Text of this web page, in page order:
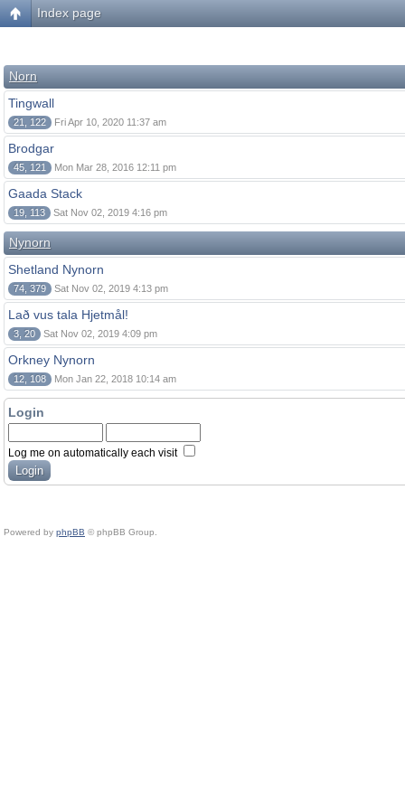
Index page
Norn
Tingwall
21, 122 Fri Apr 10, 2020 11:37 am
Brodgar
45, 121 Mon Mar 28, 2016 12:11 pm
Gaada Stack
19, 113 Sat Nov 02, 2019 4:16 pm
Nynorn
Shetland Nynorn
74, 379 Sat Nov 02, 2019 4:13 pm
Lað vus tala Hjetmål!
3, 20 Sat Nov 02, 2019 4:09 pm
Orkney Nynorn
12, 108 Mon Jan 22, 2018 10:14 am
Login
Log me on automatically each visit
Powered by phpBB © phpBB Group.